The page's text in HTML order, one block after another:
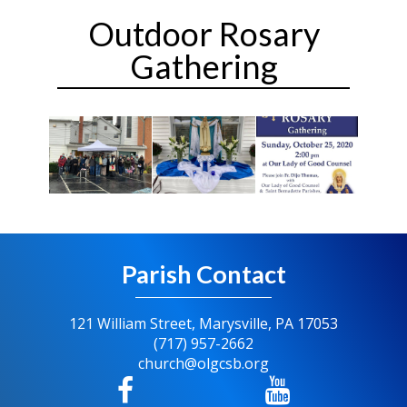
Outdoor Rosary
Gathering
Parish Contact
121 William Street, Marysville, PA 17053
(717) 957-2662
church@olgcsb.org